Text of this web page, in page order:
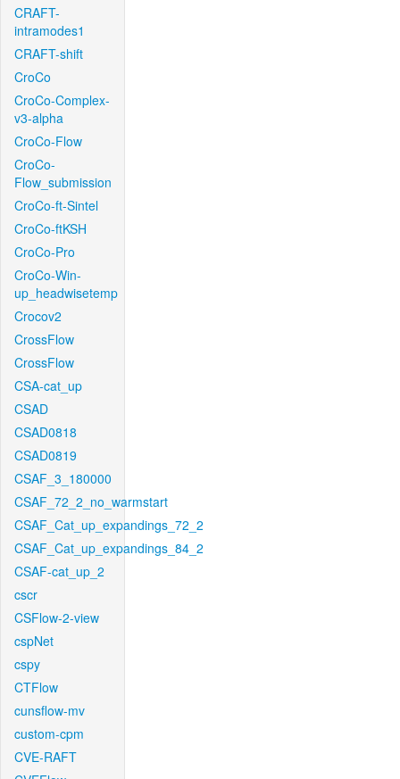
CRAFT-
intramodes1
CRAFT-shift
CroCo
CroCo-Complex-
v3-alpha
CroCo-Flow
CroCo-
Flow_submission
CroCo-ft-Sintel
CroCo-ftKSH
CroCo-Pro
CroCo-Win-
up_headwisetemp
Crocov2
CrossFlow
CrossFlow
CSA-cat_up
CSAD
CSAD0818
CSAD0819
CSAF_3_180000
CSAF_72_2_no_warmstart
CSAF_Cat_up_expandings_72_2
CSAF_Cat_up_expandings_84_2
CSAF-cat_up_2
cscr
CSFlow-2-view
cspNet
cspy
CTFlow
cunsflow-mv
custom-cpm
CVE-RAFT